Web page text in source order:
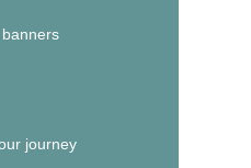
journey